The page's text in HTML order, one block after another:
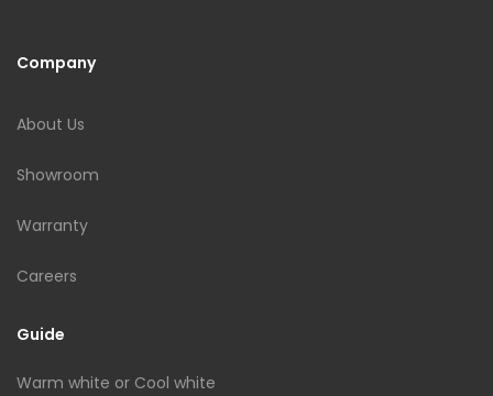
Company
About Us
Showroom
Warranty
Careers
Guide
Warm white or Cool white